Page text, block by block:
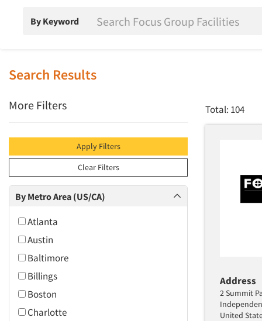
By Keyword
Search Results
More Filters
Apply Filters
Clear Filters
By Metro Area (US/CA)
Atlanta
Austin
Baltimore
Billings
Boston
Charlotte
Total: 104
Address
2 Summit
United